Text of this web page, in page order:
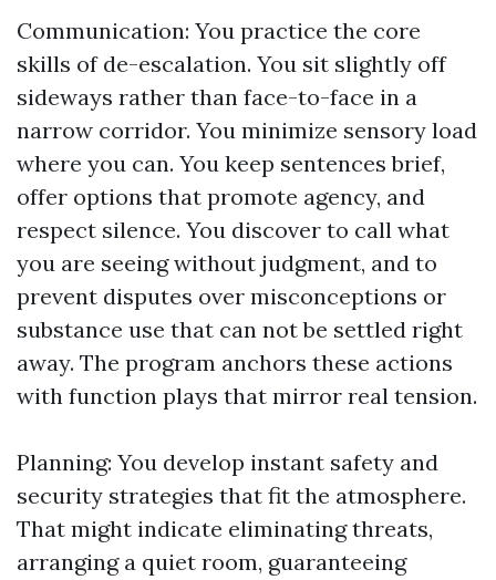
Communication: You practice the core
skills of de-escalation. You sit slightly off
sideways rather than face-to-face in a
narrow corridor. You minimize sensory load
where you can. You keep sentences brief,
offer options that promote agency, and
respect silence. You discover to call what
you are seeing without judgment, and to
prevent disputes over misconceptions or
substance use that can not be settled right
away. The program anchors these actions
with function plays that mirror real tension.
Planning: You develop instant safety and
security strategies that fit the atmosphere.
That might indicate eliminating threats,
arranging a quiet room, guaranteeing